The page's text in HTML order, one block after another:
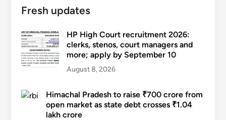
Fresh updates
HP High Court recruitment 2026:
clerks, stenos, court managers and
more; apply by September 10
August 8, 2026
Himachal Pradesh to raise ₹700 crore from
open market as state debt crosses ₹1.04
lakh crore